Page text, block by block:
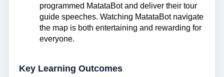
programmed MatataBot and deliver their tour
guide speeches. Watching MatataBot navigate
the map is both entertaining and rewarding for
everyone.
Key Learning Outcomes